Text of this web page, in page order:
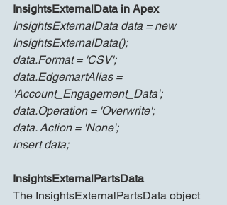
InsightsExternalData in Apex
InsightsExternalData data = new
InsightsExternalData();
data.Format = 'CSV';
data.EdgemartAlias =
'Account_Engagement_Data';
data.Operation = 'Overwrite';
data. Action = 'None';
insert data;
InsightsExternalPartsData
The InsightsExternalPartsData object